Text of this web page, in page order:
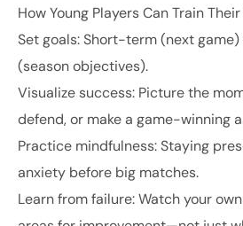
How Young Players Can Train
Set goals: Short-term (next
(season objectives).
Visualize success: Picture the
defend, or make a game-winning
Practice mindfulness: Staying
anxiety before big matches.
Learn from failure: Watch your